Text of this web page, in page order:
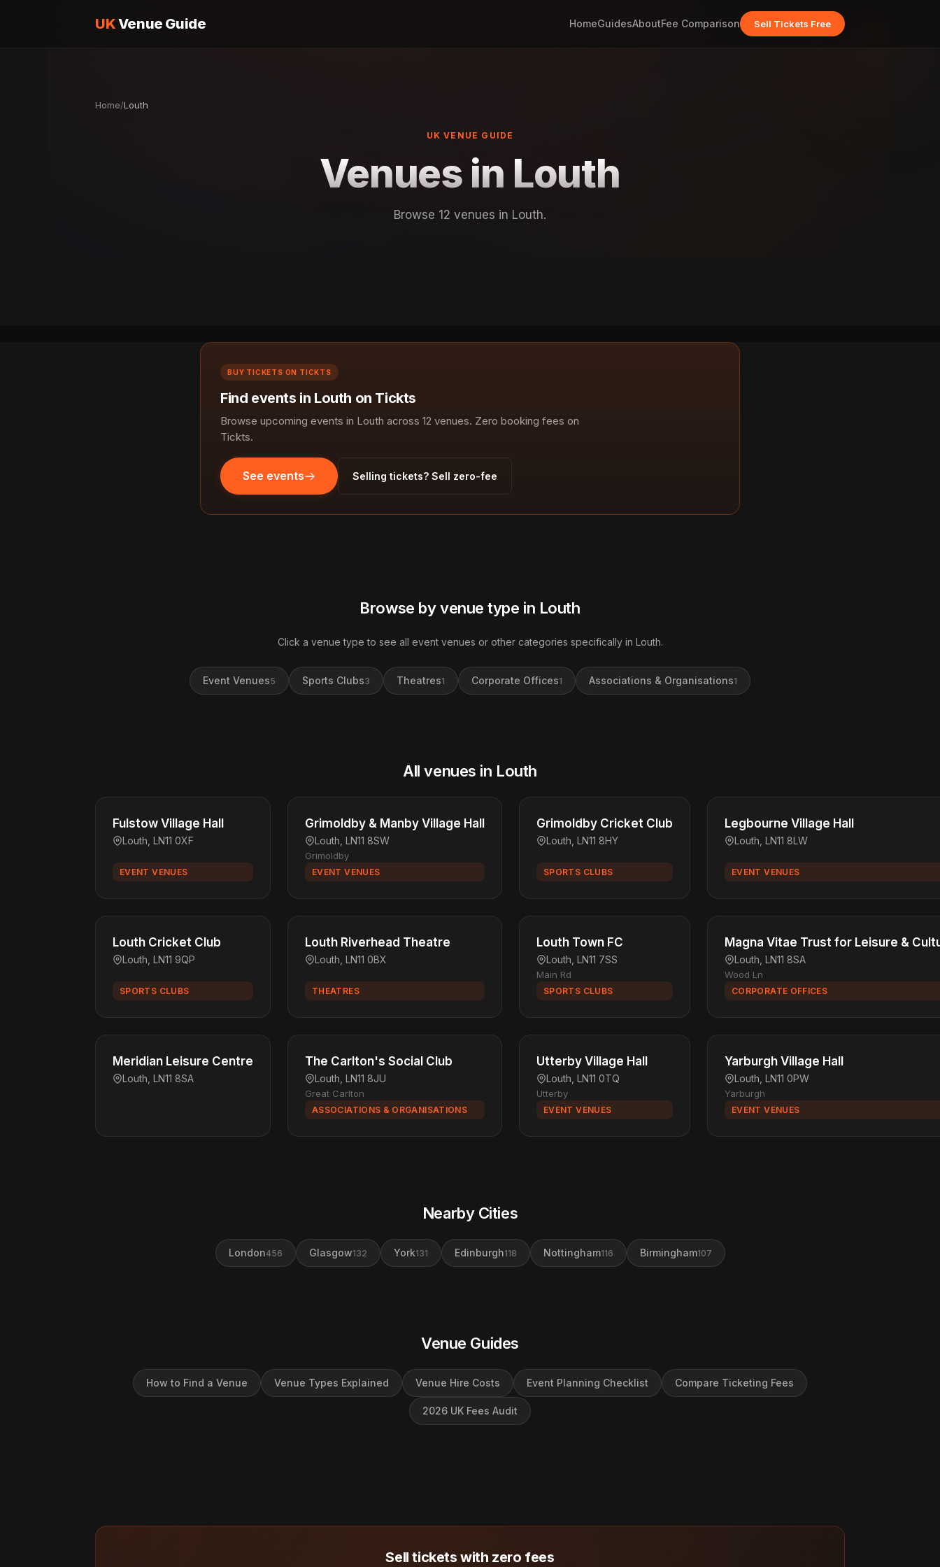
UKVenue Guide HomeGuidesAboutFee Comparison Sell Tickets Free
Home/Louth
UK VENUE GUIDE
Venues in Louth
Browse 12 venues in Louth.
BUY TICKETS ON TICKTS
Find events in Louth on Tickts
Browse upcoming events in Louth across 12 venues. Zero booking fees on
Tickts.
See events Selling tickets? Sell zero-fee
Browse by venue type in Louth
Click a venue type to see all event venues or other categories specifically in Louth.
Event Venues5 Sports Clubs3 Theatres1 Corporate Offices1 Associations & Organisations1
All venues in Louth
Fulstow Village Hall
Louth, LN11 0XF
EVENT VENUES
Grimoldby & Manby Village Hall
Louth, LN11 8SW
Grimoldby
EVENT VENUES
Grimoldby Cricket Club
Louth, LN11 8HY
SPORTS CLUBS
Legbourne Village Hall
Louth, LN11 8LW
EVENT VENUES
Louth Cricket Club
Louth, LN11 9QP
SPORTS CLUBS
Louth Riverhead Theatre
Louth, LN11 0BX
THEATRES
Louth Town FC
Louth, LN11 7SS
Main Rd
SPORTS CLUBS
Magna Vitae Trust for Leisure &
Louth, LN11 8SA
Wood Ln
CORPORATE OFFICES
Meridian Leisure Centre
Louth, LN11 8SA
The Carlton's Social Club
Louth, LN11 8JU
Great Carlton
ASSOCIATIONS & ORGANISATIONS
Utterby Village Hall
Louth, LN11 0TQ
Utterby
EVENT VENUES
Yarburgh Village Hall
Louth, LN11 0PW
Yarburgh
EVENT VENUES
Nearby Cities
London456 Glasgow132 York131 Edinburgh118 Nottingham116 Birmingham107
Venue Guides
How to Find a Venue Venue Types Explained Venue Hire Costs Event Planning Checklist Compare Ticketing Fees
2026 UK Fees Audit
Sell tickets with zero fees